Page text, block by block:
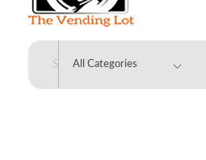
The Vending Lot